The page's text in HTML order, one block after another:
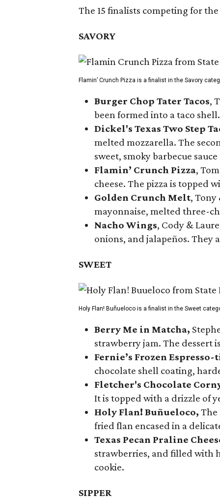
The 15 finalists competing for
SAVORY
Flamin’ Crunch Pizza is a finalist in the Savory
Burger Chop Tater Tacos,
been formed into a taco
Dickel's Texas Two Step
melted mozzarella. The
sweet, smoky barbecue
Flamin’ Crunch Pizza,
cheese. The pizza is topped
Golden Crunch Melt,
mayonnaise, melted three-
Nacho Wings, Cody &
onions, and jalapeños. They
SWEET
Holy Flan! Buñueloco is a finalist in the Sweet
Berry Me in Matcha,
strawberry jam. The dessert
Fernie’s Frozen
chocolate shell coating,
Fletcher's Chocolate
It is topped with a drizzle of
Holy Flan! Buñueloco, The
fried flan encased in a
Texas Pecan Praline
strawberries, and filled with
cookie.
SIPPER